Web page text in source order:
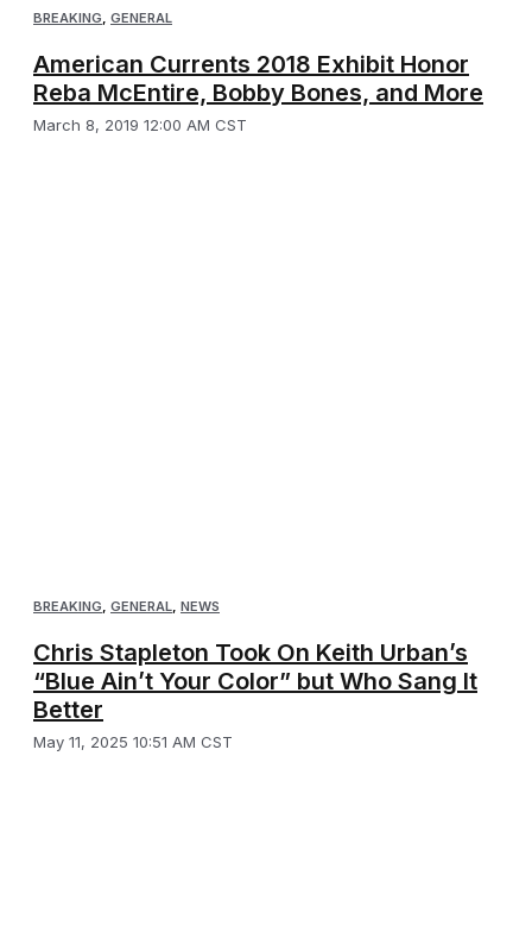
BREAKING, GENERAL
American Currents 2018 Exhibit Honor
Reba McEntire, Bobby Bones, and More
March 8, 2019 12:00 AM CST
BREAKING, GENERAL, NEWS
Chris Stapleton Took On Keith Urban’s
“Blue Ain’t Your Color” but Who Sang It
Better
May 11, 2025 10:51 AM CST